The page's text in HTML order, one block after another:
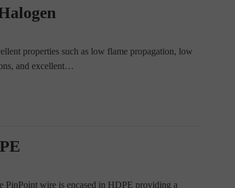
properties such as low flame propagation, low
and excellent…
PinPoint wire is encased in HDPE providing a